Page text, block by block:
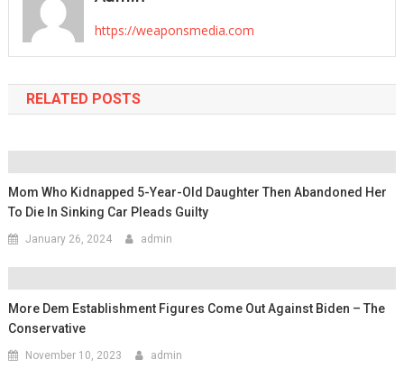
https://weaponsmedia.com
RELATED POSTS
Mom Who Kidnapped 5-Year-Old Daughter Then Abandoned Her
To Die In Sinking Car Pleads Guilty
January 26, 2024 admin
More Dem Establishment Figures Come Out Against Biden – The
Conservative
November 10, 2023 admin